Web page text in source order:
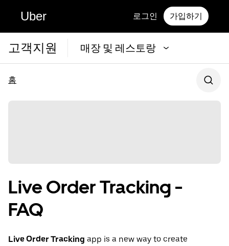
Uber 로그인 가입하기
고객지원 매장 및 레스토랑
홈
Live Order Tracking -
FAQ
Live Order Tracking app is a new way to create